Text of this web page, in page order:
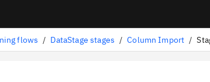
flows / DataStage stages / Column Import /